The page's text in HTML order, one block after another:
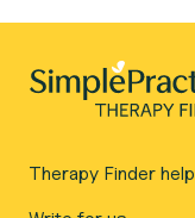
Therapy Finder help